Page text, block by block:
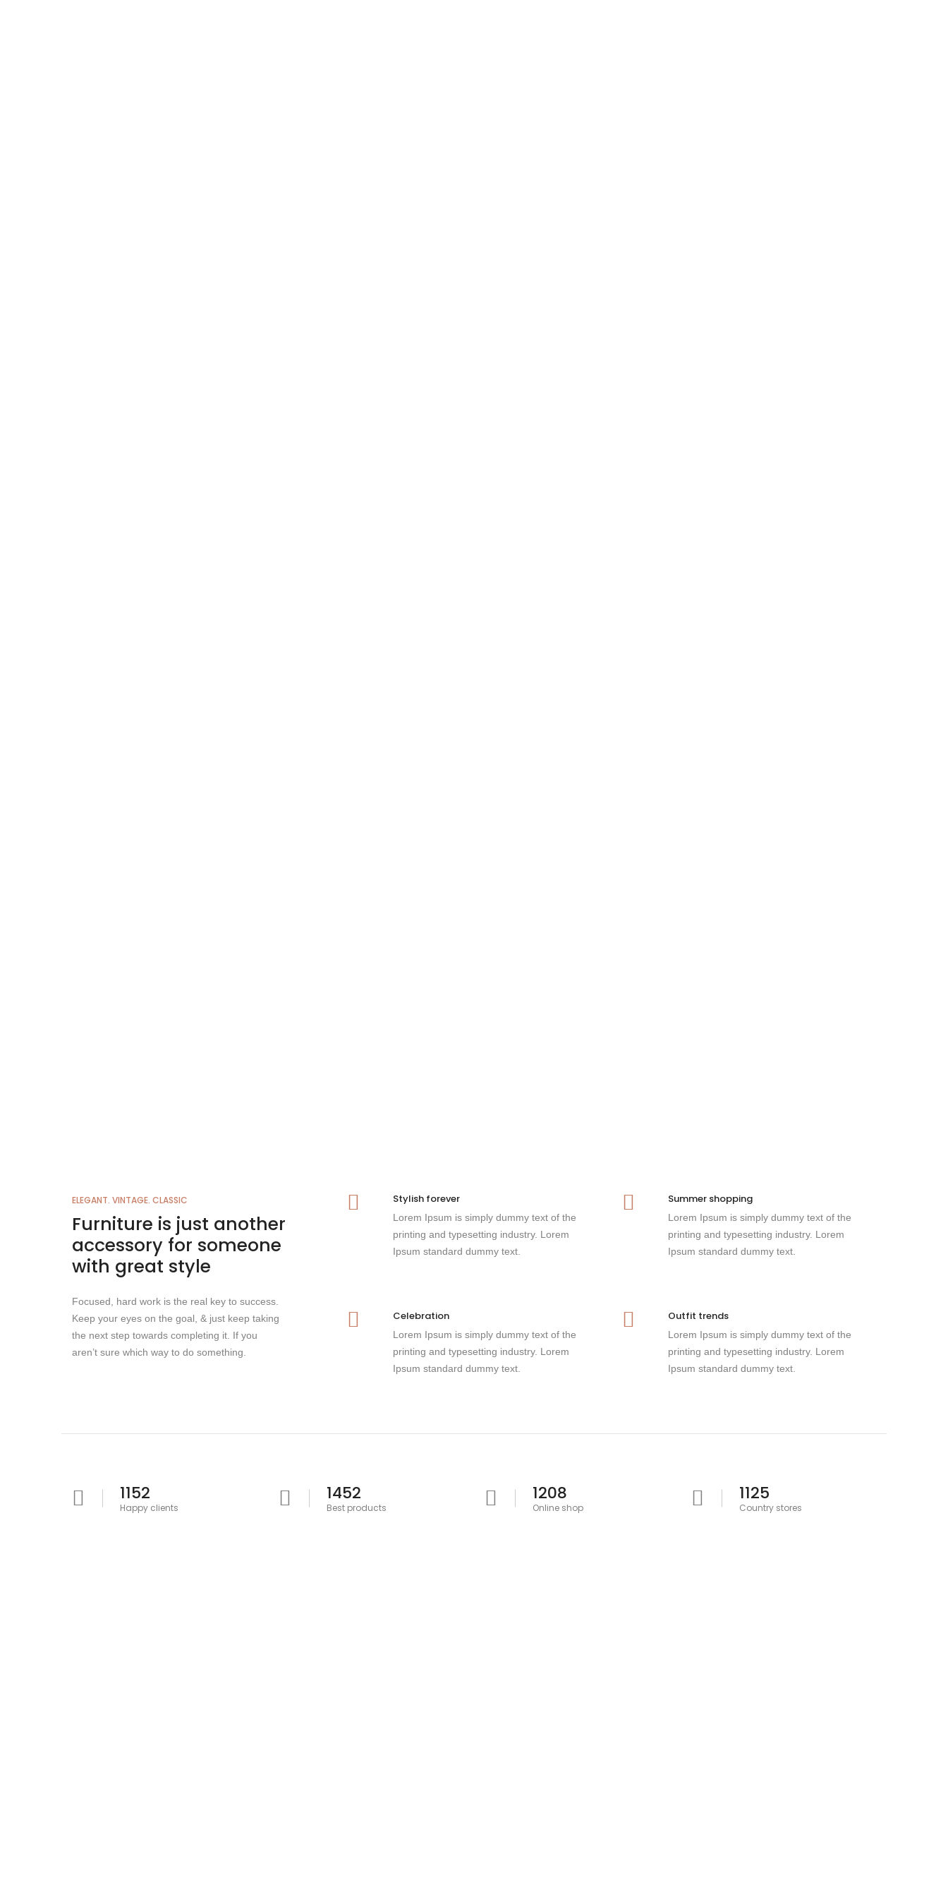
ELEGANT. VINTAGE. CLASSIC
Furniture is just another
accessory for someone
with great style
Focused, hard work is the real key to success.
Keep your eyes on the goal, & just keep taking
the next step towards completing it. If you
aren’t sure which way to do something.
Stylish forever
Lorem Ipsum is simply dummy text of the
printing and typesetting industry. Lorem
Ipsum standard dummy text.
Summer shopping
Lorem Ipsum is simply dummy text of the
printing and typesetting industry. Lorem
Ipsum standard dummy text.
Celebration
Lorem Ipsum is simply dummy text of the
printing and typesetting industry. Lorem
Ipsum standard dummy text.
Outfit trends
Lorem Ipsum is simply dummy text of the
printing and typesetting industry. Lorem
Ipsum standard dummy text.
1152
Happy clients
1452
Best products
1208
Online shop
1125
Country stores